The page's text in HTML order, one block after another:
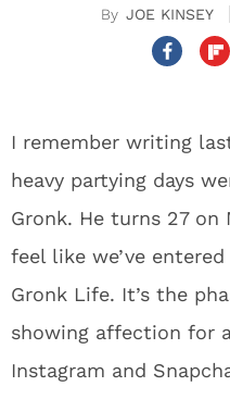
JOE KINSEY
I remember writing
heavy partying days
Gronk. He turns 27 on
feel like we’ve
Gronk Life. It’s the
showing affection for
Instagram and